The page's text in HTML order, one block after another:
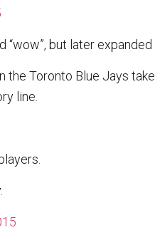
but later
Toronto Blue Jays
line.